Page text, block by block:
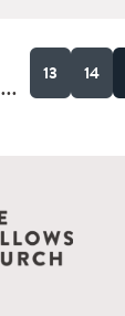
...
13 14